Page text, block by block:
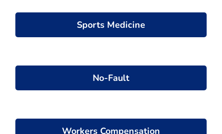
Sports Medicine
No-Fault
Workers Compensation